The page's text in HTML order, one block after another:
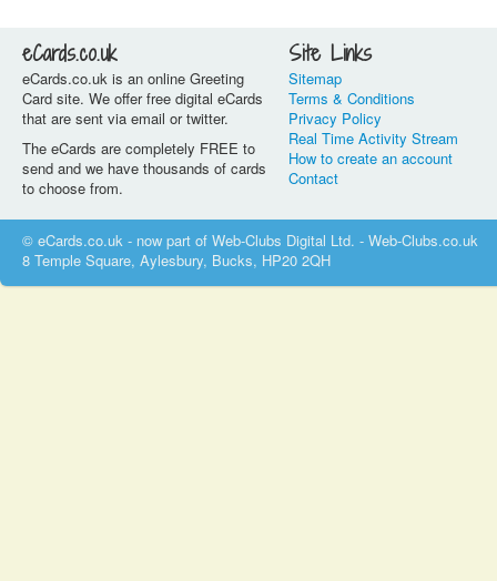
eCards.co.uk
eCards.co.uk is an online Greeting
Card site. We offer free digital eCards
that are sent via email or twitter.
The eCards are completely FREE to
send and we have thousands of cards
to choose from.
Site Links
Sitemap
Terms & Conditions
Privacy Policy
Real Time Activity Stream
How to create an account
Contact
© eCards.co.uk - now part of Web-Clubs Digital Ltd. - Web-Clubs.co.uk
8 Temple Square, Aylesbury, Bucks, HP20 2QH